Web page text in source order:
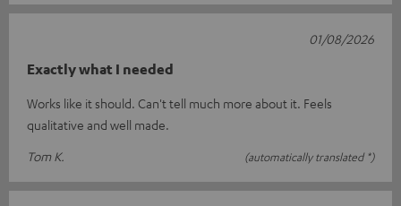
Exactly what I needed
Works like it should. Can't tell much more about it. Feels
qualitative and well made.
Tom K.
(automatically translated *)
01/08/2026